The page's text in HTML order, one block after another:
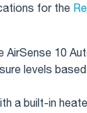
for the
AirSense 10
levels
a built-in